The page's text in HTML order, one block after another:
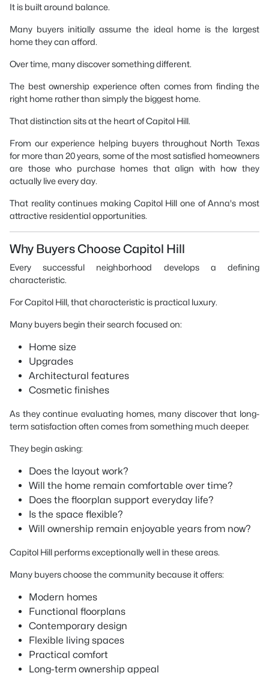
It is built around balance.
Many buyers initially assume the ideal home is the largest
home they can afford.
Over time, many discover something different.
The best ownership experience often comes from finding the
right home rather than simply the biggest home.
That distinction sits at the heart of Capitol Hill.
From our experience helping buyers throughout North Texas
for more than 20 years, some of the most satisfied homeowners
are those who purchase homes that align with how they
actually live every day.
That reality continues making Capitol Hill one of Anna's most
attractive residential opportunities.
Why Buyers Choose Capitol Hill
Every successful neighborhood develops a defining
characteristic.
For Capitol Hill, that characteristic is practical luxury.
Many buyers begin their search focused on:
Home size
Upgrades
Architectural features
Cosmetic finishes
As they continue evaluating homes, many discover that long-
term satisfaction often comes from something much deeper.
They begin asking:
Does the layout work?
Will the home remain comfortable over time?
Does the floorplan support everyday life?
Is the space flexible?
Will ownership remain enjoyable years from now?
Capitol Hill performs exceptionally well in these areas.
Many buyers choose the community because it offers:
Modern homes
Functional floorplans
Contemporary design
Flexible living spaces
Practical comfort
Long-term ownership appeal